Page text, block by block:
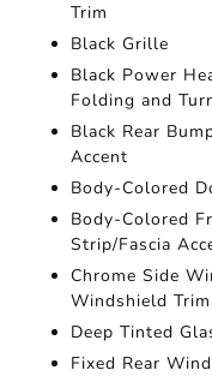
Trim
Black Grille
Black Power
Folding and
Black Rear
Accent
Body-Colored
Body-Colored
Strip/Fascia
Chrome Side
Windshield Trim
Deep Tinted
Fixed Rear